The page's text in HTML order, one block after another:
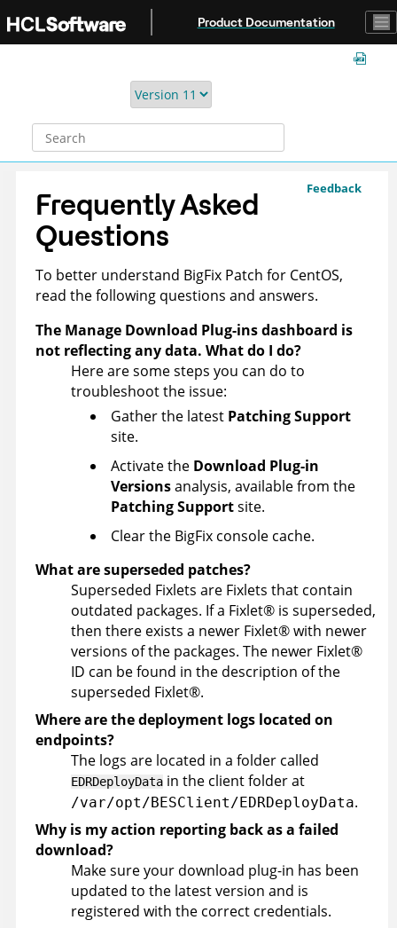
Product Documentation
Feedback
Frequently Asked
Questions
To better understand BigFix Patch for CentOS,
read the following questions and answers.
The Manage Download Plug-ins dashboard is
not reflecting any data. What do I do?
Here are some steps you can do to
troubleshoot the issue:
Gather the latest Patching Support
site.
Activate the Download Plug-in
Versionsanalysis, available from the
Patching Supportsite.
Clear the BigFix console cache.
What are superseded patches?
Superseded Fixlets are Fixlets that contain
outdated packages. If a Fixlet® is superseded,
then there exists a newer Fixlet®with newer
versions of the packages. The newer Fixlet®
ID can be found in the description of the
superseded Fixlet®.
Where are the deployment logs located on
endpoints?
The logs are located in a folder called
EDRDeployData in the client folder at
/var/opt/BESClient/EDRDeployData.
Why is my action reporting back as a failed
download?
Make sure your download plug-in has been
updated to the latest version and is
registered with the correct credentials.